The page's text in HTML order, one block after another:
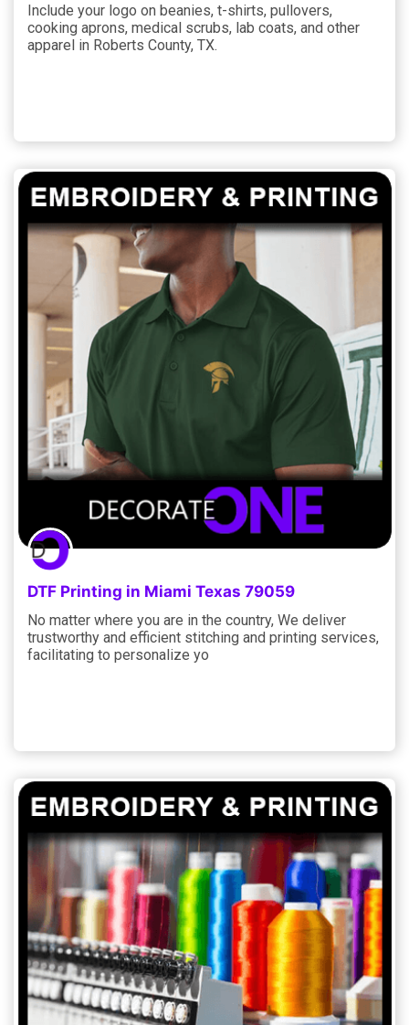
Include your logo on beanies, t-shirts, pullovers,
cooking aprons, medical scrubs, lab coats, and other
apparel in Roberts County, TX.
DTF Printing in Miami Texas 79059
No matter where you are in the country, We deliver
trustworthy and efficient stitching and printing services,
facilitating to personalize yo